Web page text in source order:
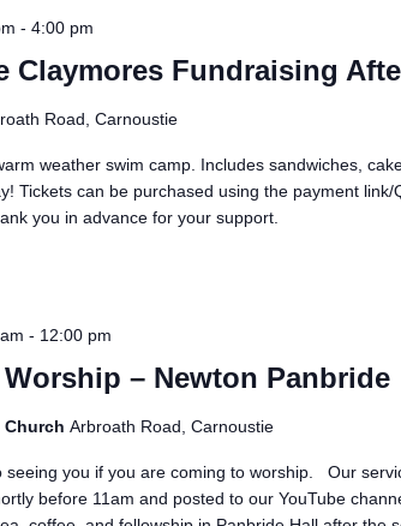
Claymores Fundraising
-4:00 pm
Road, Carnoustie
weather swim camp. Includes sandwiches,
Tickets can be purchased using the payment link/
you in advance for your support.
– Newton Panbride
- 12:00 pm
ChurchArbroath Road, Carnoustie
seeing you if you are coming to worship. Our
before 11am and posted to our YouTube